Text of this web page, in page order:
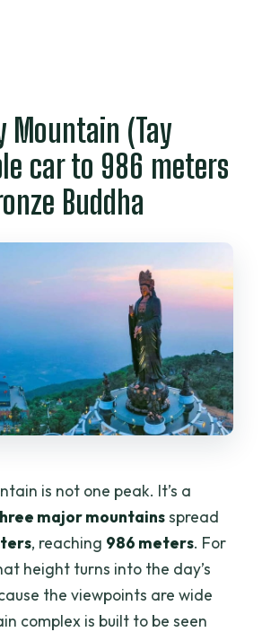
Mountain (Tay
car to 986 meters
Buddha
is not one peak. It’s a
major mountainsspread
, reaching 986 meters. For
height turns into the day’s
the viewpoints are wide
complex is built to be seen